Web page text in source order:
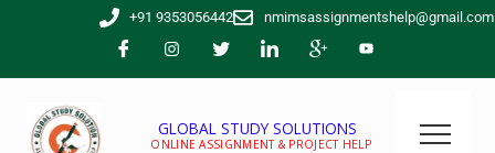
+91 9353056442 nmimsassignmentshelp@gmail.com
GLOBAL STUDY SOLUTIONS
ONLINE ASSIGNMENT & PROJECT HELP